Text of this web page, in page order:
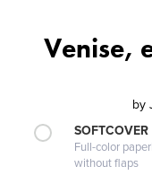
Venise,
by
SOFTCOVER
Full-color
without flaps